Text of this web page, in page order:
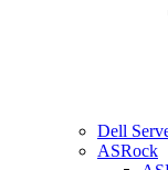
Dell
ASRock